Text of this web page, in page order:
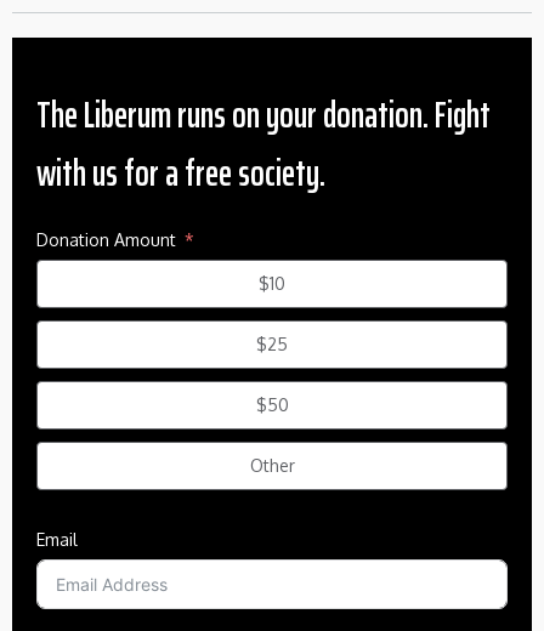
The Liberum runs on your donation. Fight
with us for a free society.
Donation Amount
$10
$25
$50
Other
Email